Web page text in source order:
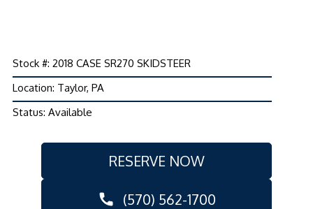
Stock #: 2018 CASE SR270 SKIDSTEER
Location: Taylor, PA
Status: Available
RESERVE NOW
(570) 562-1700